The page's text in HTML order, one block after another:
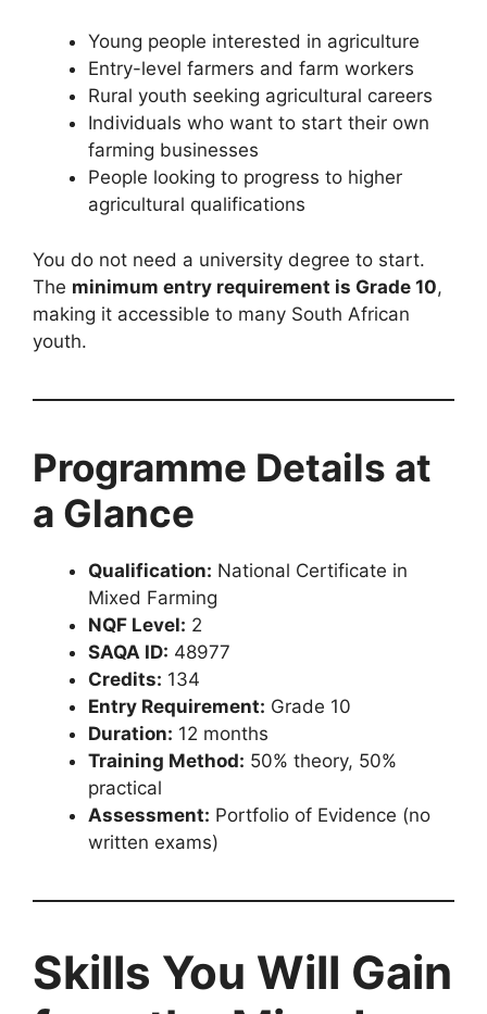
Young people interested in agriculture
Entry-level farmers and farm workers
Rural youth seeking agricultural careers
Individuals who want to start their own
farming businesses
People looking to progress to higher
agricultural qualifications
You do not need a university degree to start.
The minimum entry requirement is Grade 10,
making it accessible to many South African
youth.
Programme Details at
a Glance
Qualification: National Certificate in
Mixed Farming
NQF Level: 2
SAQA ID: 48977
Credits: 134
Entry Requirement: Grade 10
Duration: 12 months
Training Method: 50% theory, 50%
practical
Assessment: Portfolio of Evidence (no
written exams)
Skills You Will Gain